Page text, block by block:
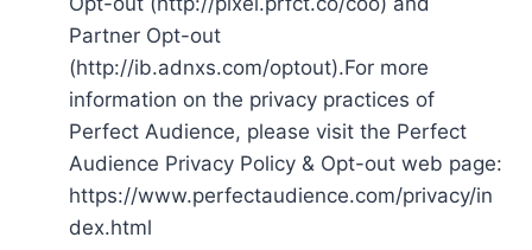
Partner Opt-out
(http://ib.adnxs.com/optout).For more
information on the privacy practices of
Perfect Audience, please visit the Perfect
Audience Privacy Policy & Opt-out web page:
https://www.perfectaudience.com/privacy/in
dex.html